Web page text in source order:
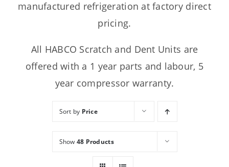
manufactured refrigeration at factory direct
pricing.
All HABCO Scratch and Dent Units are
offered with a 1 year parts and labour, 5
year compressor warranty.
Sort by Price
Show 48 Products